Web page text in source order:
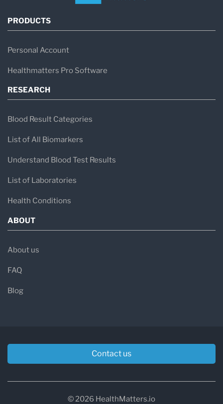
PRODUCTS
Personal Account
Healthmatters Pro Software
RESEARCH
Blood Result Categories
List of All Biomarkers
Understand Blood Test Results
List of Laboratories
Health Conditions
ABOUT
About us
FAQ
Blog
Contact us
© 2026 HealthMatters.io